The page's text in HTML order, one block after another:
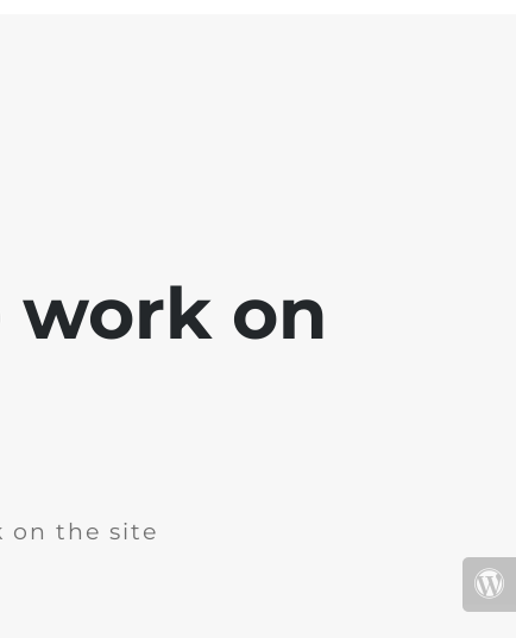
work on
on the site